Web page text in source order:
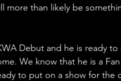
more than likely be
Debut and he is ready
We know that he is a
to put on a show for the